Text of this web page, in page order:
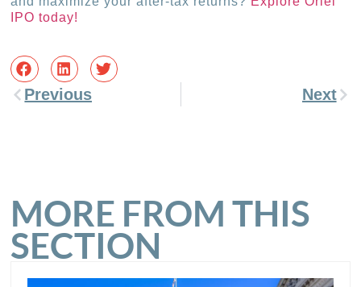
IPO today!
Previous Next
MORE FROM THIS
SECTION